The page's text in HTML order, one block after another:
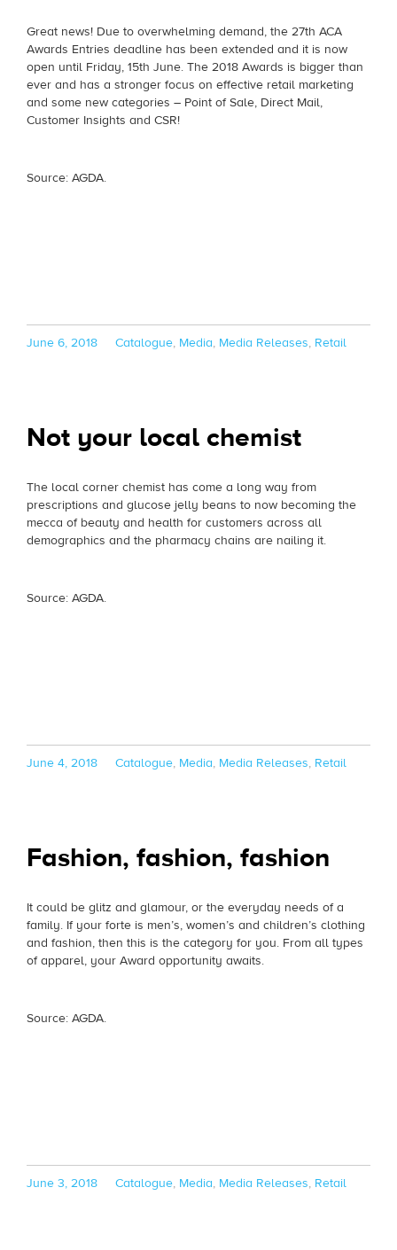
Great news! Due to overwhelming demand, the 27th ACA
Awards Entries deadline has been extended and it is now
open until Friday, 15th June. The 2018 Awards is bigger than
ever and has a stronger focus on effective retail marketing
and some new categories – Point of Sale, Direct Mail,
Customer Insights and CSR!
Source: AGDA.
Posted
June 6, 2018 Categories
Catalogue, Media, Media Releases, Retail
Not your local chemist
The local corner chemist has come a long way from
prescriptions and glucose jelly beans to now becoming the
mecca of beauty and health for customers across all
demographics and the pharmacy chains are nailing it.
Source: AGDA.
Posted
June 4, 2018 Categories
Catalogue, Media, Media Releases, Retail
Fashion, fashion, fashion
It could be glitz and glamour, or the everyday needs of a
family. If your forte is men’s, women’s and children’s clothing
and fashion, then this is the category for you. From all types
of apparel, your Award opportunity awaits.
Source: AGDA.
Posted
June 3, 2018 Categories
Catalogue, Media, Media Releases, Retail